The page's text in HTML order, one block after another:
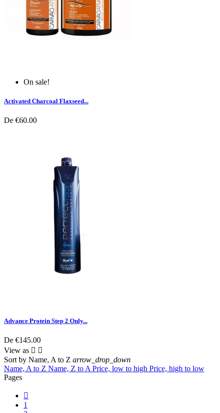
On sale!
Activated Charcoal Flaxseed...
De €60.00
Advance Protein Step 2 Only...
De €145.00
View as  
Sort by Name, A to Z arrow_drop_down
Name, A to Z Name, Z to A Price, low to high Price, high to low
Pages

1